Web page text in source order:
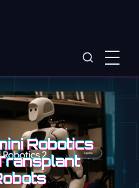
Robotics